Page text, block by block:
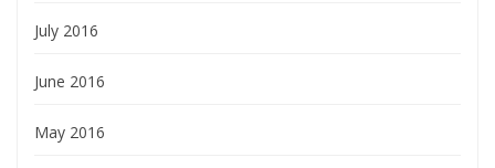
July 2016
June 2016
May 2016